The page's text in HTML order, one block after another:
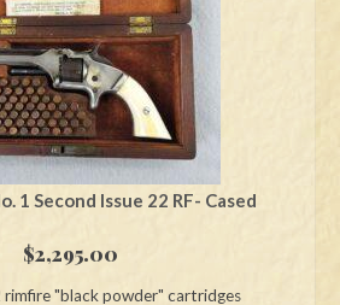
1 Second Issue 22 RF- Cased
$2,295.00
rimfire "black powder" cartridges